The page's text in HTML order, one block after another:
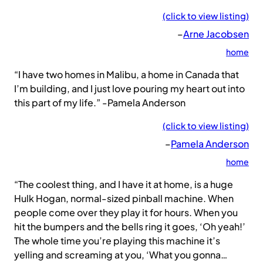
(click to view listing)
–Arne Jacobsen
home
“I have two homes in Malibu, a home in Canada that
I’m building, and I just love pouring my heart out into
this part of my life.” -Pamela Anderson
(click to view listing)
–Pamela Anderson
home
“The coolest thing, and I have it at home, is a huge
Hulk Hogan, normal-sized pinball machine. When
people come over they play it for hours. When you
hit the bumpers and the bells ring it goes, ‘Oh yeah!’
The whole time you’re playing this machine it’s
yelling and screaming at you, ‘What you gonna…